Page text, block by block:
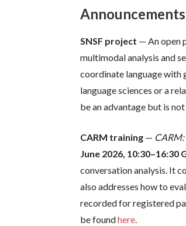
Announcements
SNSF project — An open
multimodal analysis and
coordinate language with
language sciences or a
be an advantage but is
CARM training —
June 2026, 10:30–16:30
conversation analysis. It
also addresses how to
recorded for registered
be foundhere.